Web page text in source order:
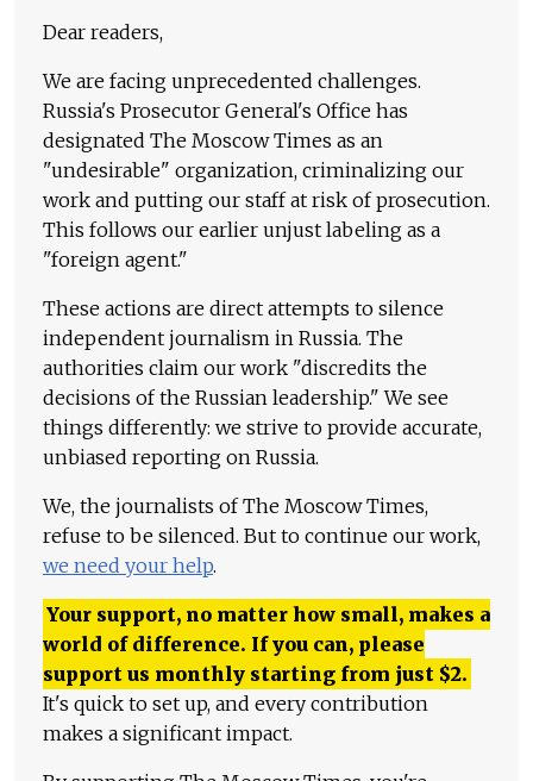
Dear readers,
We are facing unprecedented challenges.
Russia's Prosecutor General's Office has
designated The Moscow Times as an
"undesirable" organization, criminalizing our
work and putting our staff at risk of prosecution.
This follows our earlier unjust labeling as a
"foreign agent."
These actions are direct attempts to silence
independent journalism in Russia. The
authorities claim our work "discredits the
decisions of the Russian leadership." We see
things differently: we strive to provide accurate,
unbiased reporting on Russia.
We, the journalists of The Moscow Times,
refuse to be silenced. But to continue our work,
we need your help.
Your support, no matter how small, makes a
world of difference. If you can, please
support us monthly starting from just $2.
It's quick to set up, and every contribution
makes a significant impact.